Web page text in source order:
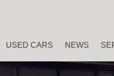
USED CARS NEWS